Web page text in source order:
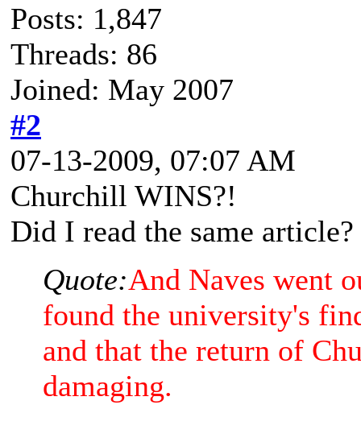
Posts: 1,847
Threads: 86
Joined: May 2007
#2
07-13-2009, 07:07 AM
Churchill WINS?!
Did I read the same article?
Quote:And Naves went
found the university's
and that the return of
damaging.